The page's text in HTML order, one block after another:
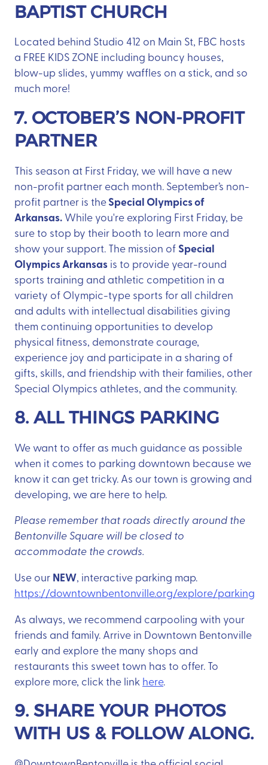
BAPTIST CHURCH
Located behind Studio 412 on Main St, FBC hosts
a FREE KIDS ZONE including bouncy houses,
blow-up slides, yummy waffles on a stick, and so
much more!
7. OCTOBER’S NON-PROFIT
PARTNER
This season at First Friday, we will have a new
non-profit partner each month. September’s non-
profit partner is theSpecial Olympics of
Arkansas. While you're exploring First Friday, be
sure to stop by their booth to learn more and
show your support. The mission of Special
Olympics Arkansas is to provide year-round
sports training and athletic competition in a
variety of Olympic-type sports for all children
and adults with intellectual disabilities giving
them continuing opportunities to develop
physical fitness, demonstrate courage,
experience joy and participate in a sharing of
gifts, skills, and friendship with their families, other
Special Olympics athletes, and the community.
8. ALL THINGS PARKING
We want to offer as much guidance as possible
when it comes to parking downtown because we
know it can get tricky. As our town is growing and
developing, we are here to help.
Please remember that roads directly around the
Bentonville Square will be closed to
accommodate the crowds.
Use our NEW, interactive parking map.
https://downtownbentonville.org/explore/parking
As always, we recommend carpooling with your
friends and family. Arrive in Downtown Bentonville
early and explore the many shops and
restaurants this sweet town has to offer. To
explore more, click the link here.
9. SHARE YOUR PHOTOS
WITH US & FOLLOW ALONG.